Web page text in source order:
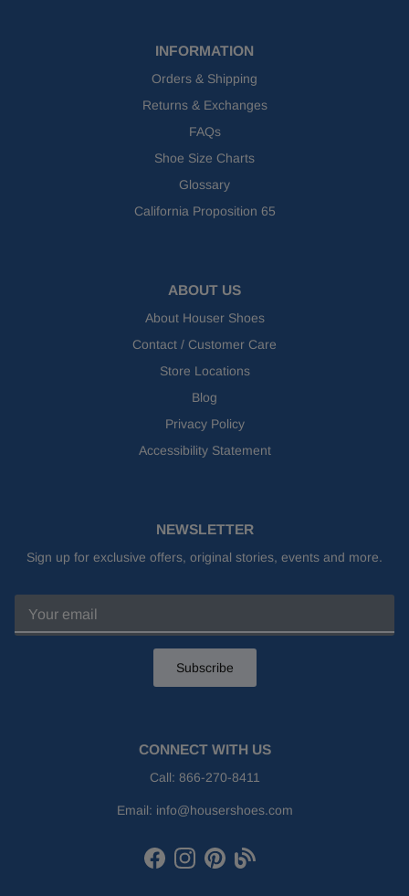
INFORMATION
Orders & Shipping
Returns & Exchanges
FAQs
Shoe Size Charts
Glossary
California Proposition 65
ABOUT US
About Houser Shoes
Contact / Customer Care
Store Locations
Blog
Privacy Policy
Accessibility Statement
NEWSLETTER
Sign up for exclusive offers, original stories, events and more.
Subscribe
CONNECT WITH US
Call: 866-270-8411
Email: info@housershoes.com
FacebookInstagram
PinterestHouser Shoes Blog